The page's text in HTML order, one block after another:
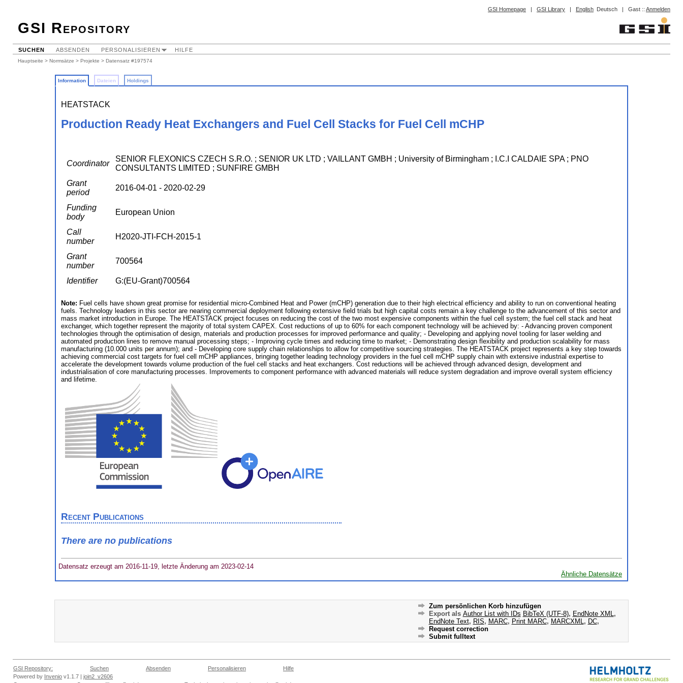
GSI Homepage | GSI Library | English Deutsch | Gast :: Anmelden
GSI Repository
SUCHEN ABSENDEN PERSONALISIEREN HILFE
Hauptseite > Normsätze > Projekte > Datensatz #197574
Information Dateien Holdings
HEATSTACK
Production Ready Heat Exchangers and Fuel Cell Stacks for Fuel Cell mCHP
Coordinator
SENIOR FLEXONICS CZECH S.R.O. ; SENIOR UK LTD ; VAILLANT GMBH ; University of Birmingham ; I.C.I CALDAIE SPA ; PNO
CONSULTANTS LIMITED ; SUNFIRE GMBH
Grant
period
2016-04-01 - 2020-02-29
Funding
body
European Union
Call
number
H2020-JTI-FCH-2015-1
Grant
number
700564
Identifier G:(EU-Grant)700564
Note: Fuel cells have shown great promise for residential micro-Combined Heat and Power (mCHP) generation due to their high electrical efficiency and ability to run on conventional heating
fuels. Technology leaders in this sector are nearing commercial deployment following extensive field trials but high capital costs remain a key challenge to the advancement of this sector and
mass market introduction in Europe. The HEATSTACK project focuses on reducing the cost of the two most expensive components within the fuel cell system; the fuel cell stack and heat
exchanger, which together represent the majority of total system CAPEX. Cost reductions of up to 60% for each component technology will be achieved by: - Advancing proven component
technologies through the optimisation of design, materials and production processes for improved performance and quality; - Developing and applying novel tooling for laser welding and
automated production lines to remove manual processing steps; - Improving cycle times and reducing time to market; - Demonstrating design flexibility and production scalability for mass
manufacturing (10.000 units per annum); and - Developing core supply chain relationships to allow for competitive sourcing strategies. The HEATSTACK project represents a key step towards
achieving commercial cost targets for fuel cell mCHP appliances, bringing together leading technology providers in the fuel cell mCHP supply chain with extensive industrial expertise to
accelerate the development towards volume production of the fuel cell stacks and heat exchangers. Cost reductions will be achieved through advanced design, development and
industrialisation of core manufacturing processes. Improvements to component performance with advanced materials will reduce system degradation and improve overall system efficiency
and lifetime.
Recent Publications
There are no publications
Datensatz erzeugt am 2016-11-19, letzte Änderung am 2023-02-14
Ähnliche Datensätze
Zum persönlichen Korb hinzufügen
Export als Author List with IDs BibTeX (UTF-8), EndNote XML ,
EndNote Text, RIS, MARC, Print MARC, MARCXML , DC,
Request correction
Submit fulltext
GSI Repository: Suchen Absenden Personalisieren
Hilfe
Powered by Invenio v1.1.7 | join2_v2606